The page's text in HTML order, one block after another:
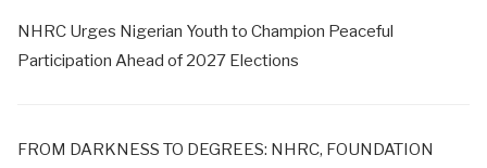
NHRC Urges Nigerian Youth to Champion Peaceful
Participation Ahead of 2027 Elections
FROM DARKNESS TO DEGREES: NHRC, FOUNDATION